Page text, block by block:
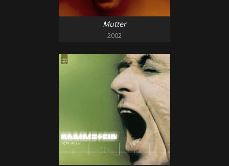
Mutter
2002